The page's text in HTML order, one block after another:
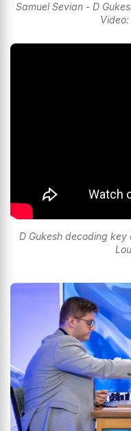
Samuel Sevian - D
D Gukesh decoding